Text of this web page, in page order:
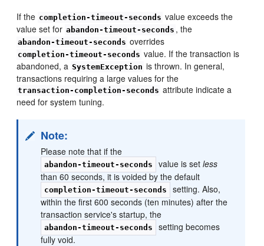
If the completion-timeout-seconds value exceeds the
value set for abandon-timeout-seconds , the
abandon-timeout-seconds overrides
completion-timeout-seconds value. If the transaction is
abandoned, a SystemException is thrown. In general,
transactions requiring a large values for the
transaction-completion-seconds attribute indicate a
need for system tuning.
Note:
Please note that if the
abandon-timeout-seconds value is setless
than 60 seconds, it is voided by the default
completion-timeout-seconds
setting. Also,
within the first 600 seconds (ten minutes) after the
transaction service's startup, the
abandon-timeout-seconds
setting becomes
fully void.